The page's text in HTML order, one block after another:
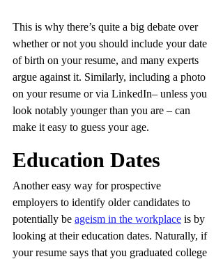
This is why there’s quite a big debate over
whether or not you should include your date
of birth on your resume, and many experts
argue against it. Similarly, including a photo
on your resume or via LinkedIn– unless you
look notably younger than you are – can
make it easy to guess your age.
Education Dates
Another easy way for prospective
employers to identify older candidates to
potentially be ageism in the workplace is by
looking at their education dates. Naturally, if
your resume says that you graduated college